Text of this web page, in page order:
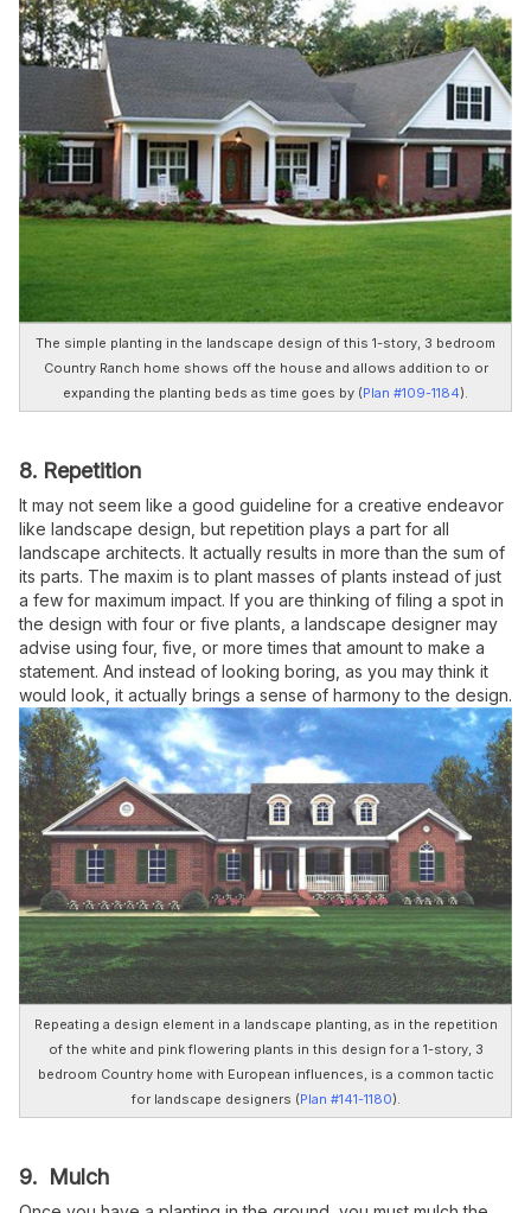
The simple planting in the landscape design of this 1-story, 3 bedroom
Country Ranch home shows off the house and allows addition to or
expanding the planting beds as time goes by (Plan #109-1184).
8. Repetition
It may not seem like a good guideline for a creative endeavor
like landscape design, but repetition plays a part for all
landscape architects. It actually results in more than the sum of
its parts. The maxim is to plant masses of plants instead of just
a few for maximum impact. If you are thinking of filing a spot in
the design with four or five plants, a landscape designer may
advise using four, five, or more times that amount to make a
statement. And instead of looking boring, as you may think it
would look, it actually brings a sense of harmony to the design.
Repeating a design element in a landscape planting, as in the repetition
of the white and pink flowering plants in this design for a 1-story, 3
bedroom Country home with European influences, is a common tactic
for landscape designers (Plan #141-1180).
9. Mulch